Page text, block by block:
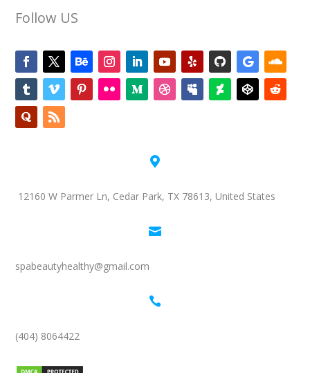
Follow US

12160 W Parmer Ln, Cedar Park, TX 78613, United States

spabeautyhealthy@gmail.com

(404) 8064422